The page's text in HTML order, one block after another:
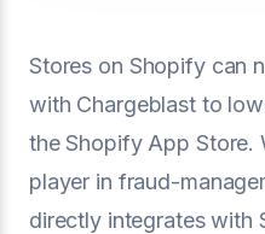
Stores on Shopify can
with Chargeblast to
the Shopify App Store.
player in fraud-
directly integrates with